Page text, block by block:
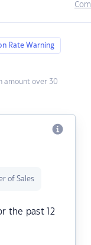
Rate Warning
amount over 30
of Sales
the past 12